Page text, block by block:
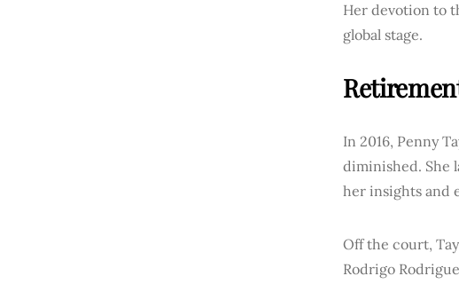
Her devotion to
global stage.
In 2016, Penny
diminished. She
her insights and
Off the court,
Rodrigo